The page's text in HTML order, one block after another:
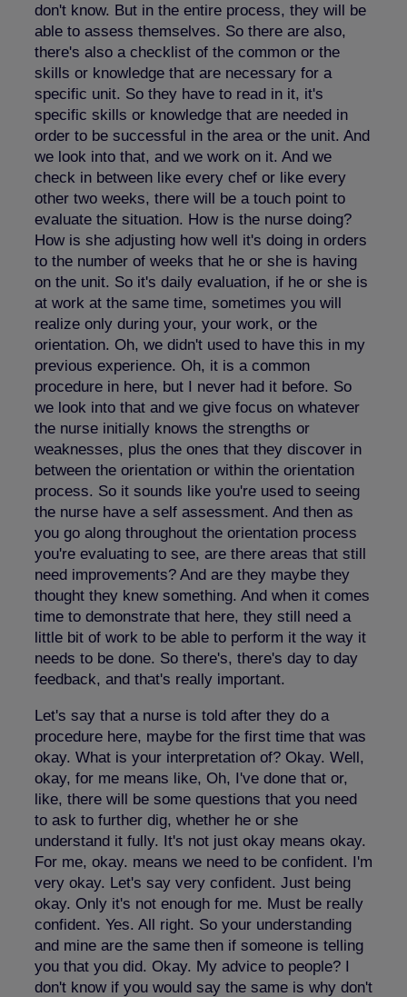
don't know. But in the entire process, they will be
able to assess themselves. So there are also,
there's also a checklist of the common or the
skills or knowledge that are necessary for a
specific unit. So they have to read in it, it's
specific skills or knowledge that are needed in
order to be successful in the area or the unit. And
we look into that, and we work on it. And we
check in between like every chef or like every
other two weeks, there will be a touch point to
evaluate the situation. How is the nurse doing?
How is she adjusting how well it's doing in orders
to the number of weeks that he or she is having
on the unit. So it's daily evaluation, if he or she is
at work at the same time, sometimes you will
realize only during your, your work, or the
orientation. Oh, we didn't used to have this in my
previous experience. Oh, it is a common
procedure in here, but I never had it before. So
we look into that and we give focus on whatever
the nurse initially knows the strengths or
weaknesses, plus the ones that they discover in
between the orientation or within the orientation
process. So it sounds like you're used to seeing
the nurse have a self assessment. And then as
you go along throughout the orientation process
you're evaluating to see, are there areas that still
need improvements? And are they maybe they
thought they knew something. And when it comes
time to demonstrate that here, they still need a
little bit of work to be able to perform it the way it
needs to be done. So there's, there's day to day
feedback, and that's really important.
Let's say that a nurse is told after they do a
procedure here, maybe for the first time that was
okay. What is your interpretation of? Okay. Well,
okay, for me means like, Oh, I've done that or,
like, there will be some questions that you need
to ask to further dig, whether he or she
understand it fully. It's not just okay means okay.
For me, okay. means we need to be confident. I'm
very okay. Let's say very confident. Just being
okay. Only it's not enough for me. Must be really
confident. Yes. All right. So your understanding
and mine are the same then if someone is telling
you that you did. Okay. My advice to people? I
don't know if you would say the same is why don't